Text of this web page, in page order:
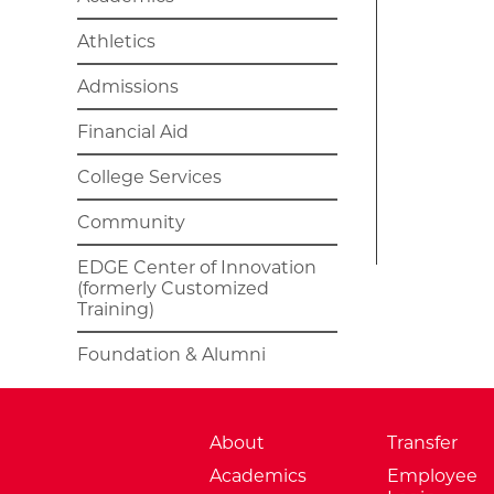
Athletics
Admissions
Financial Aid
College Services
Community
EDGE Center of Innovation
(formerly Customized
Training)
Foundation & Alumni
About
Academics
Transfer
Employee